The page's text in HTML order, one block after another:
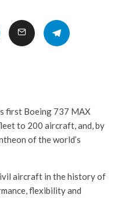
first Boeing 737 MAX
to 200 aircraft, and, by
of the world’s
aircraft in the history of
flexibility and